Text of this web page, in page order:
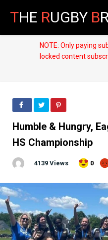
THE RUGBY B
NOTE: Only paying
locked content
Humble & Hungry,
HS Championship
4139 Views 0